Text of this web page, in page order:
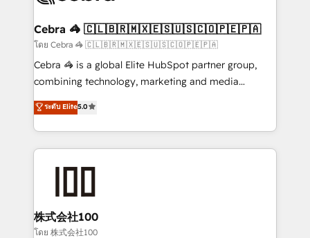
Reporting & Analytics · GTM Architecture · Sales &
Marketing Enablement If you’re ready to elevate
HubSpot from “just your CRM” to your growth
infrastructure—let’s talk.
Cebra 🦓 🇨🇱🇧🇷🇲🇽🇪🇸🇺🇸🇨🇴🇵🇪🇵🇦
โดย Cebra 🦓 🇨🇱🇧🇷🇲🇽🇪🇸🇺🇸🇨🇴🇵🇪🇵🇦
Cebra 🦓 is a global Elite HubSpot partner group,
combining technology, marketing and media
expertise across Latin America and Southern
Europe, with teams across 7 countries. Born in Chile,
we combine local insight with international reach to
help businesses grow through technology, creativity,
AI and strategy. For over 12 years, we’ve delivered
end solutions that integrate CRM, AI automation,
inbound and loop marketing, content, and digital
creativity. Our multicultural team works in Spanish,
ระดับ Elite5.0
株式会社100
โดย 株式会社100